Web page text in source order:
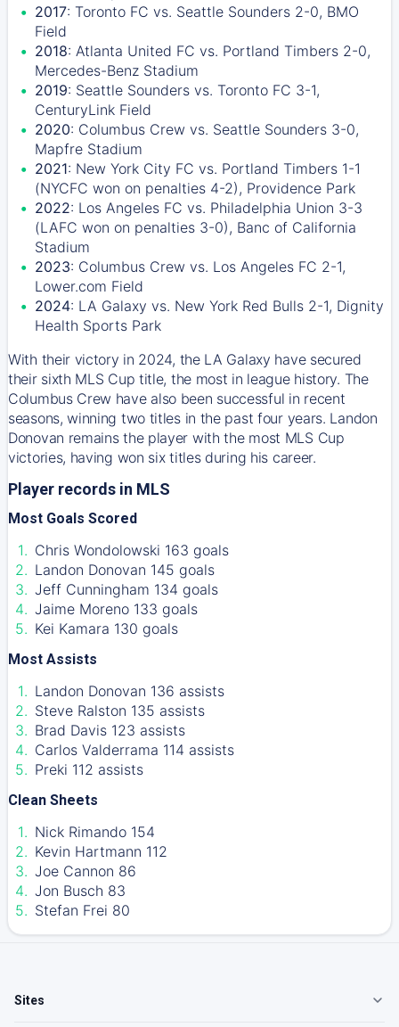
2017: Toronto FC vs. Seattle Sounders 2-0, BMO
Field
2018: Atlanta United FC vs. Portland Timbers 2-0,
Mercedes-Benz Stadium
2019: Seattle Sounders vs. Toronto FC 3-1,
CenturyLink Field
2020: Columbus Crew vs. Seattle Sounders 3-0,
Mapfre Stadium
2021: New York City FC vs. Portland Timbers 1-1
(NYCFC won on penalties 4-2), Providence Park
2022: Los Angeles FC vs. Philadelphia Union 3-3
(LAFC won on penalties 3-0), Banc of California
Stadium
2023: Columbus Crew vs. Los Angeles FC 2-1,
Lower.com Field
2024: LA Galaxy vs. New York Red Bulls 2-1, Dignity
Health Sports Park
With their victory in 2024, the LA Galaxy have secured
their sixth MLS Cup title, the most in league history. The
Columbus Crew have also been successful in recent
seasons, winning two titles in the past four years. Landon
Donovan remains the player with the most MLS Cup
victories, having won six titles during his career.
Player records in MLS
Most Goals Scored
Chris Wondolowski 163 goals
Landon Donovan 145 goals
Jeff Cunningham 134 goals
Jaime Moreno 133 goals
Kei Kamara 130 goals
Most Assists
Landon Donovan 136 assists
Steve Ralston 135 assists
Brad Davis 123 assists
Carlos Valderrama 114 assists
Preki 112 assists
Clean Sheets
Nick Rimando 154
Kevin Hartmann 112
Joe Cannon 86
Jon Busch 83
Stefan Frei 80
Sites